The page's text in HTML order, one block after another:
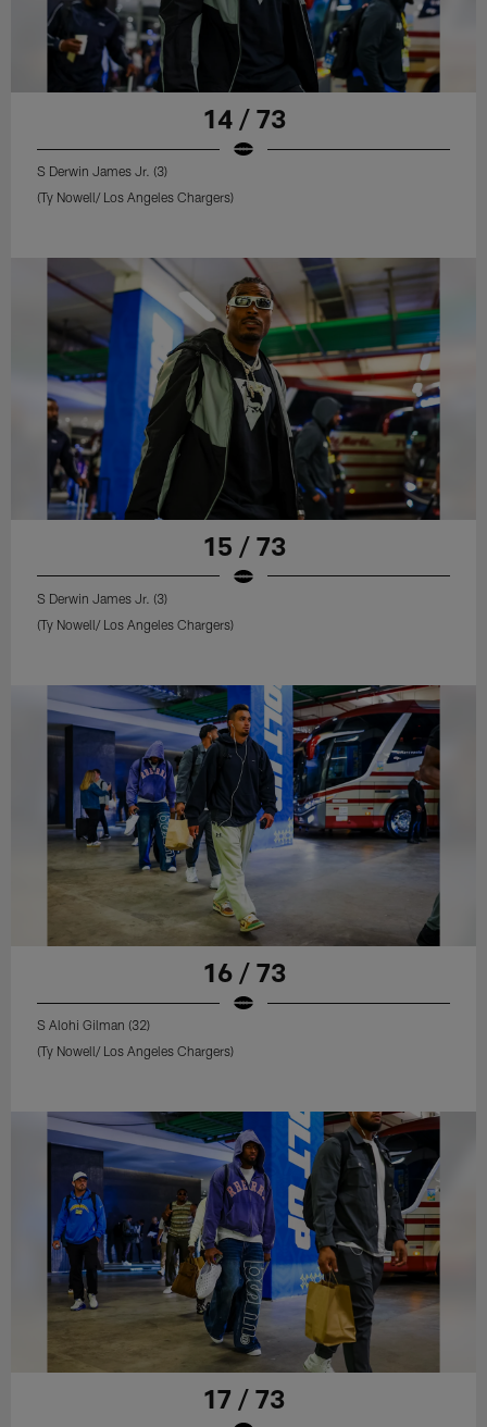
14 / 73
S Derwin James Jr. (3)
(Ty Nowell/ Los Angeles Chargers)
15 / 73
S Derwin James Jr. (3)
(Ty Nowell/ Los Angeles Chargers)
16 / 73
S Alohi Gilman (32)
(Ty Nowell/ Los Angeles Chargers)
17 / 73